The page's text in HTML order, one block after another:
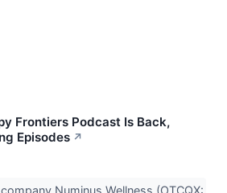
Frontiers Podcast Is Back,
Episodes ↗